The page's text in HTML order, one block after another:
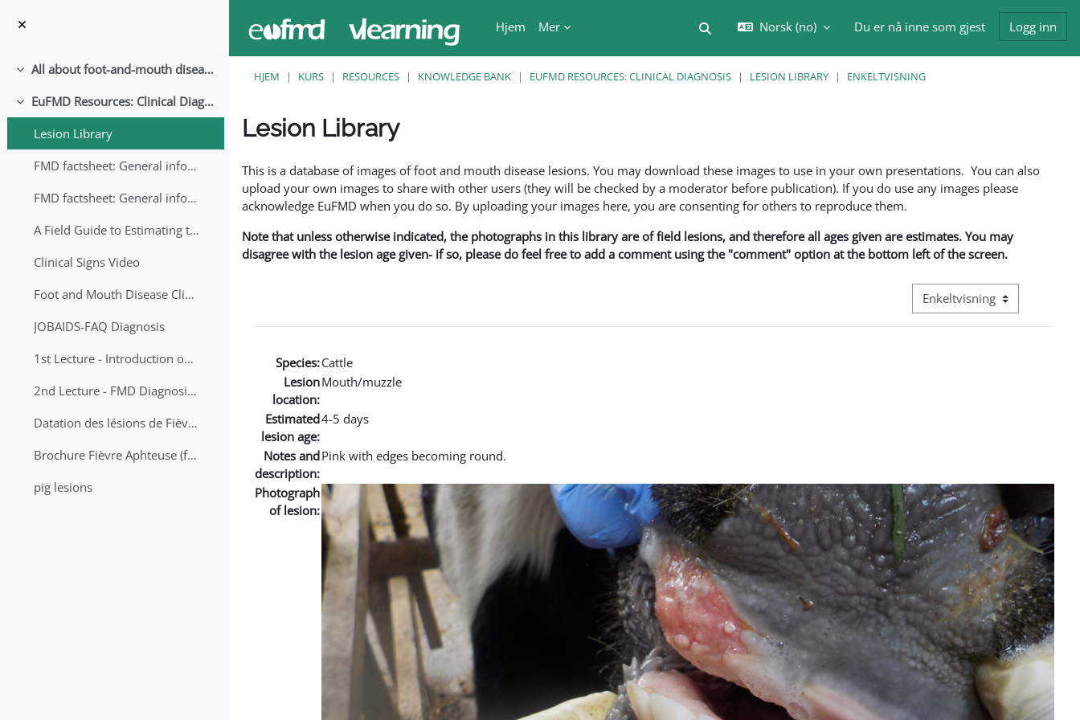
Hjem
Mer Veksle inndata for søk
Norsk ‎(no)‎ Du er nå inne som gjest Logg inn
Skjul All about foot-and-mouth disease!
Skjul
EuFMD Resources: Clinical Diagnosis
Lesion Library
FMD factsheet: General information for producers that veterinary services may adapt English/Francais
FMD factsheet: General information for producers that veterinary services may adapt in English-French-Arabic
A Field Guide to Estimating the Age of Foot and Mouth Disease Lesions
Clinical Signs Video
Foot and Mouth Disease Clinical Examination
JOBAIDS-FAQ Diagnosis
1st Lecture - Introduction on FMD and Lesion Ageing (Arabic)
2nd Lecture - FMD Diagnosis and Sampling
Datation des lésions de Fièvre Aphteuse Guide pratique
Brochure Fièvre Aphteuse (french and arabic)
pig lesions
HJEM KURS RESOURCES KNOWLEDGE BANK EUFMD RESOURCES: CLINICAL DIAGNOSIS LESION LIBRARY ENKELTVISNING
Lesion Library
This is a database of images of foot and mouth disease lesions. You may download these images to use in your own presentations. You can also
upload your own images to share with other users (they will be checked by a moderator before publication). If you do use any images please
acknowledge EuFMD when you do so. By uploading your images here, you are consenting for others to reproduce them.
Note that unless otherwise indicated, the photographs in this library are of field lesions, and therefore all ages given are estimates. You may
disagree with the lesion age given- if so, please do feel free to add a comment using the "comment" option at the bottom left of the screen.
Visningsmodus tertiær
Species:Cattle
Lesion
location:
Mouth/muzzle
Estimated
lesion age:
4-5 days
Notes and
description:
Pink with edges becoming round.
Photograph
of lesion: